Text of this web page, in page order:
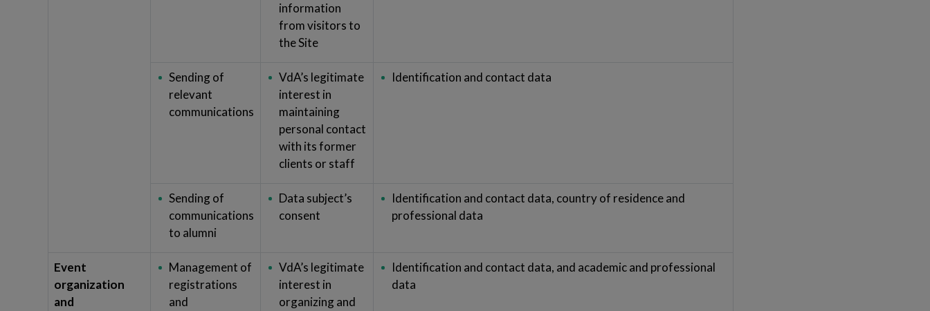
information
from visitors to
the Site
Sending of
relevant
communications
VdA’s legitimate
interest in
maintaining
personal contact
with its former
clients or staff
Identification and contact data
Sending of
communications
to alumni
Data subject’s
consent
Identification and contact data, country of residence and
professional data
Event
organization
and
Management of
registrations
and
VdA’s legitimate
interest in
organizing and
Identification and contact data, and academic and professional
data